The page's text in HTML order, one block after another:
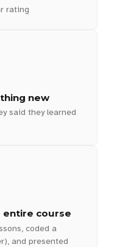
rating
new
said they learned
course
coded a
and presented